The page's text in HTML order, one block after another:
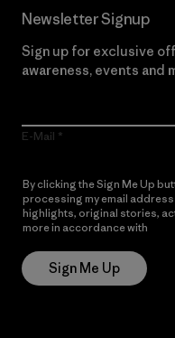
Newsletter Signup
Sign up for exclusive
awareness, events and
E-Mail
By clicking the Sign Me Up
processing my email
highlights, original stories,
more in accordance with
Sign Me Up